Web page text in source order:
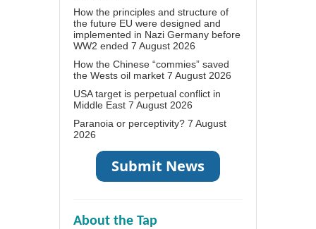
How the principles and structure of
the future EU were designed and
implemented in Nazi Germany before
WW2 ended 7 August 2026
How the Chinese “commies” saved
the Wests oil market 7 August 2026
USA target is perpetual conflict in
Middle East 7 August 2026
Paranoia or perceptivity? 7 August
2026
About the Tap